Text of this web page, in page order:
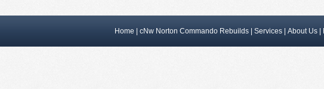
Home cNw Norton Commando Rebuilds Services About Us